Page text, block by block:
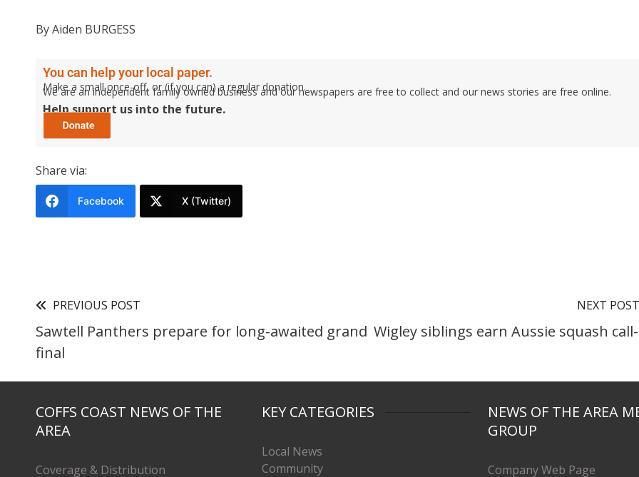
By Aiden BURGESS
You can help your local paper.
Make a small once-off, or (if you can) a regular donation.
We are an independent family owned business and our newspapers are free to collect and our news stories are free online.
Help support us into the future.
Share via:
Facebook X (Twitter)
PREVIOUS POST
Sawtell Panthers prepare for long-awaited grand
final
NEXT POST
Wigley siblings earn Aussie squash
COFFS COAST NEWS OF THE
AREA
Coverage & Distribution
KEY CATEGORIES
Local News
Community
NEWS OF THE AREA
GROUP
Company Web Page